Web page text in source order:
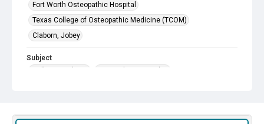
Fort Worth Osteopathic Hospital
Texas College of Osteopathic Medicine (TCOM)
Claborn, Jobey
Subject